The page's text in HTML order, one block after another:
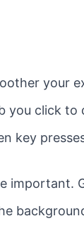
your
click to
key